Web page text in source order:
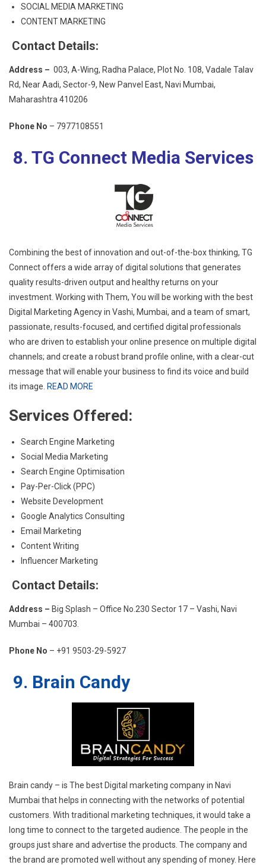
SOCIAL MEDIA MARKETING
CONTENT MARKETING
Contact Details:
Address – 003, A-Wing, Radha Palace, Plot No. 108, Vadale Talav
Rd, Near Aadi, Sector-9, New Panvel East, Navi Mumbai,
Maharashtra 410206
Phone No – 7977108551
8. TG Connect Media Services
Combining the best of innovation and out-of-the-box thinking, TG
Connect offers a wide array of digital solutions that generates
quality results-driven output and healthy returns on your
investment. Working with Them, You will be working with the best
Digital Marketing Agency in Vashi, Mumbai, and a team of smart,
passionate, results-focused, and certified digital professionals
who are driven to establish your online presence on multiple digital
channels; and create a robust brand profile online, with a clear-cut
message that will enable your business to find its voice and build
its image. READ MORE
Services Offered:
Search Engine Marketing
Social Media Marketing
Search Engine Optimisation
Pay-Per-Click (PPC)
Website Development
Google Analytics Consulting
Email Marketing
Content Writing
Influencer Marketing
Contact Details:
Address – Big Splash – Office No.230 Sector 17 – Vashi, Navi
Mumbai – 400703.
Phone No – +91 9503-29-5927
9. Brain Candy
Brain candy – is The best Digital marketing company in Navi
Mumbai that helps in connecting with the networks of potential
customers. With traditional marketing techniques, it would take a
long time to connect to the targeted audience. The people in the
groups just share and advertise the products. The company and
the brand are promoted well without any spending of money. Here